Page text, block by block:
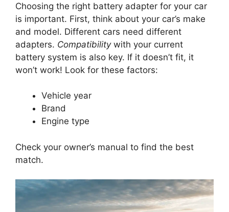
Choosing the right battery adapter for your car
is important. First, think about your car’s make
and model. Different cars need different
adapters. Compatibilitywith your current
battery system is also key. If it doesn’t fit, it
won’t work! Look for these factors:
Vehicle year
Brand
Engine type
Check your owner’s manual to find the best
match.